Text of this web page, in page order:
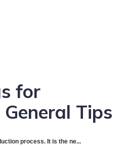
for
Tips
process. It is the ne...